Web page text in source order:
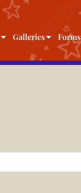
Galleries Forms